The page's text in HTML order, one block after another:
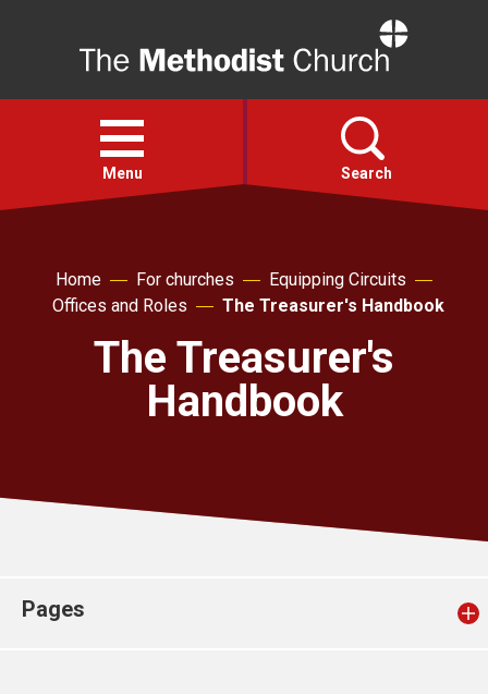
Open
menu
Menu Search
Action
Church finder
Home For churches
Equipping Circuits
Offices and Roles
The Treasurer's Handbook
The Treasurer's
Handbook
Pages